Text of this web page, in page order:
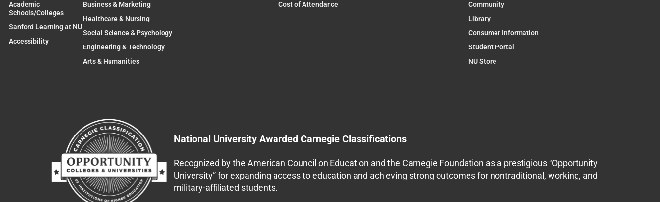
Academic
Schools/Colleges
Sanford Learning at NU
Accessibility
Business & Marketing
Healthcare & Nursing
Social Science & Psychology
Engineering & Technology
Arts & Humanities
Cost of Attendance
Community
Library
Consumer Information
Student Portal
NU Store
National University Awarded Carnegie Classifications
Recognized by the American Council on Education and the Carnegie Foundation as a prestigious “Opportunity
University” for expanding access to education and achieving strong outcomes for nontraditional, working, and
military-affiliated students.